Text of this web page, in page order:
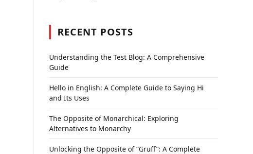
RECENT POSTS
Understanding the Test Blog: A Comprehensive
Guide
Hello in English: A Complete Guide to Saying Hi
and Its Uses
The Opposite of Monarchical: Exploring
Alternatives to Monarchy
Unlocking the Opposite of “Gruff”: A Complete